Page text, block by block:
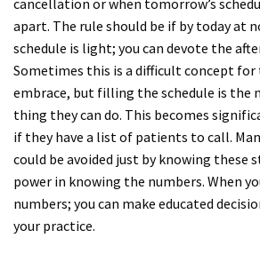
apart. The rule should be if by today at
schedule is light; you can devote the
Sometimes this is a difficult concept
embrace, but filling the schedule is
thing they can do. This becomes
if they have a list of patients to call.
could be avoided just by knowing these
power in knowing the numbers. When
numbers; you can make educated
your practice.